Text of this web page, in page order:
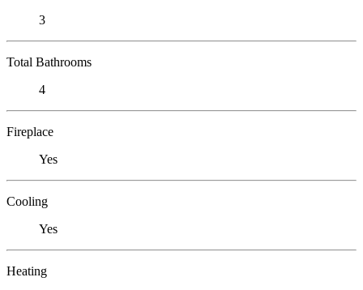
3
Total Bathrooms
4
Fireplace
Yes
Cooling
Yes
Heating